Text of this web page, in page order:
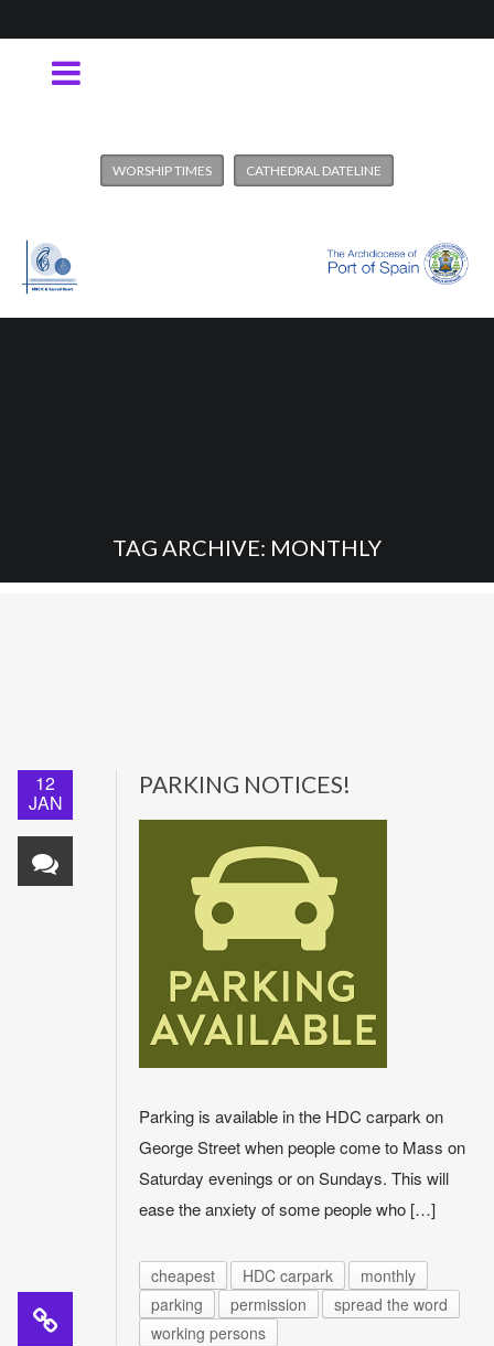
WORSHIP TIMES CATHEDRAL DATELINE
TAG ARCHIVE: MONTHLY
12
JAN
PARKING NOTICES!
Parking is available in the HDC carpark on
George Street when people come to Mass on
Saturday evenings or on Sundays. This will
ease the anxiety of some people who […]
cheapest HDC carpark
monthly
parking
permission
spread the word
working persons